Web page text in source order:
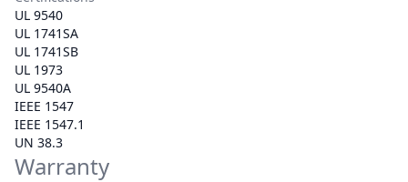
UL 9540
UL 1741SA
UL 1741SB
UL 1973
UL 9540A
IEEE 1547
IEEE 1547.1
UN 38.3
Warranty